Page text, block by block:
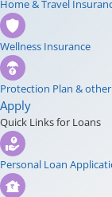
Home & Travel
Wellness Insurance
Protection Plan &
Apply
Quick Links for Loans
Personal Loan